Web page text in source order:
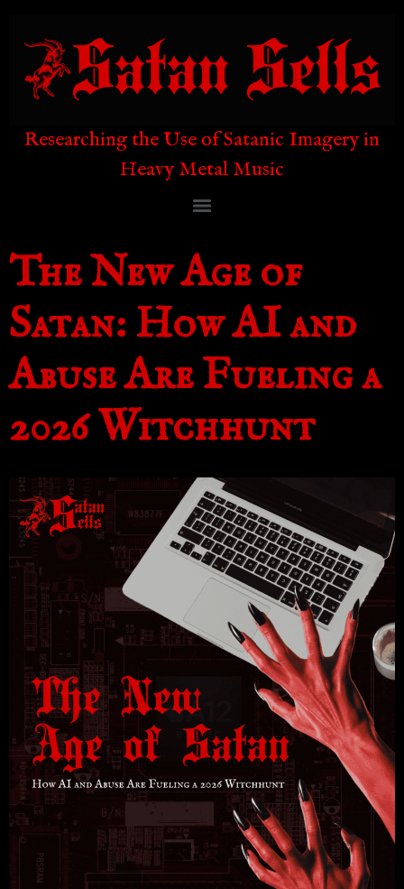
Researching the Use of Satanic Imagery in
Heavy Metal Music
The New Age of
Satan: How AI and
Abuse Are Fueling a
2026 Witchhunt